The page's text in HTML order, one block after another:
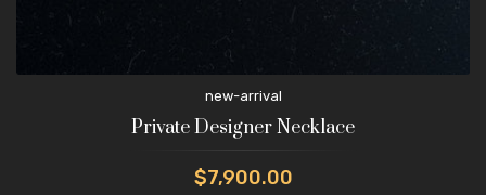
new-arrival
Private Designer Necklace
$7,900.00